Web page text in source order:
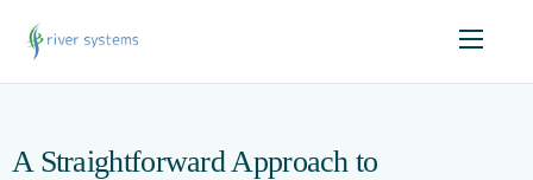
A Straightforward Approach to